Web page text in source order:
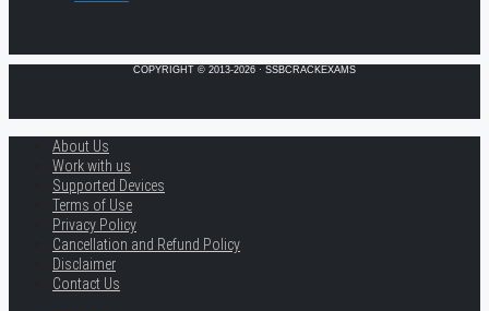
COPYRIGHT © 2013-2026 · SSBCRACKEXAMS
About Us
Work with us
Supported Devices
Terms of Use
Privacy Policy
Cancellation and Refund Policy
Disclaimer
Contact Us